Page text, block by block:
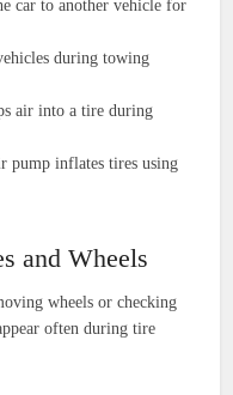
car to another vehicle for
during towing
air into a tire during
pump inflates tires using
and Wheels
wheels or checking
often during tire